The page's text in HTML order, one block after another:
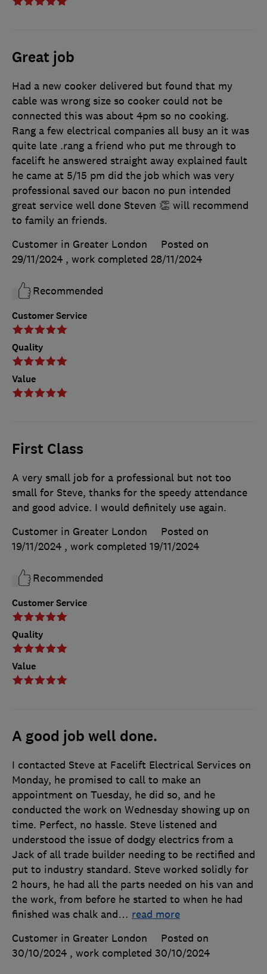
Great job
Customer Service
Quality
Value
Had a new cooker delivered but found that my
cable was wrong size so cooker could not be
connected this was about 4pm so no cooking.
Rang a few electrical companies all busy an it was
quite late .rang a friend who put me through to
facelift he answered straight away explained fault
he came at 5/15 pm did the job which was very
professional saved our bacon no pun intended
great service well done Steven 👏 will recommend
to family an friends.
Customer in Greater London
Posted on
29/11/2024 , work completed 28/11/2024
Recommended
First Class
Customer Service
Quality
Value
A very small job for a professional but not too
small for Steve, thanks for the speedy attendance
and good advice. I would definitely use again.
Customer in Greater London
Posted on
19/11/2024 , work completed 19/11/2024
Recommended
A good job well done.
I contacted Steve at Facelift Electrical Services on
Monday, he promised to call to make an
appointment on Tuesday, he did so, and he
conducted the work on Wednesday showing up on
time. Perfect, no hassle. Steve listened and
understood the issue of dodgy electrics from a
Jack of all trade builder needing to be rectified and
put to industry standard. Steve worked solidly for
2 hours, he had all the parts needed on his van and
the work, from before he started to when he had
finished was chalk and… read more
Customer in Greater London
Posted on
30/10/2024 , work completed 30/10/2024